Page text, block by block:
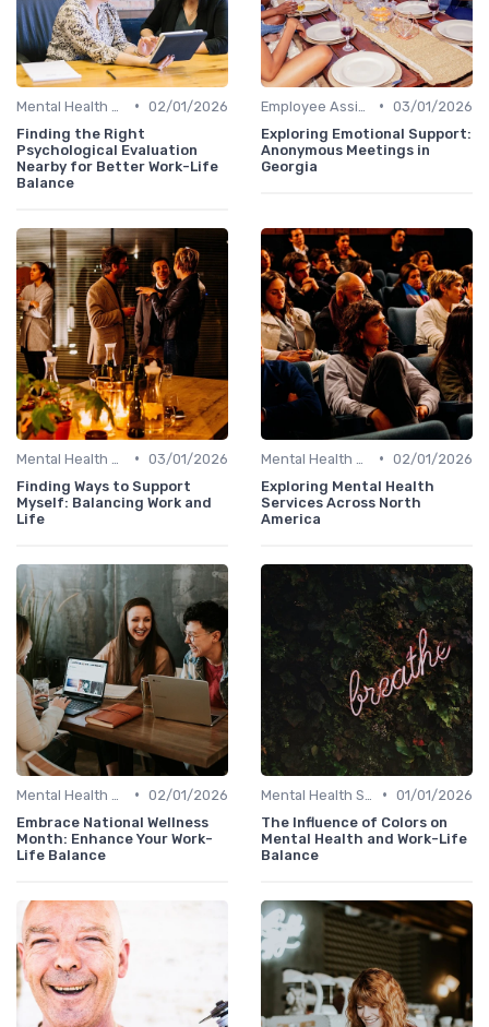
• 02/01/2026
Finding the Right
Psychological Evaluation
Nearby for Better Work-Life
Balance
• 03/01/2026
Exploring Emotional Support:
Anonymous Meetings in
Georgia
• 03/01/2026
Finding Ways to Support
Myself: Balancing Work and
Life
• 02/01/2026
Exploring Mental Health
Services Across North
America
• 02/01/2026
Embrace National Wellness
Month: Enhance Your Work-
Life Balance
• 01/01/2026
The Influence of Colors on
Mental Health and Work-Life
Balance